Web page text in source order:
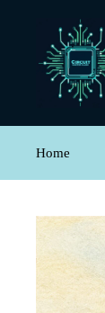
content
Home